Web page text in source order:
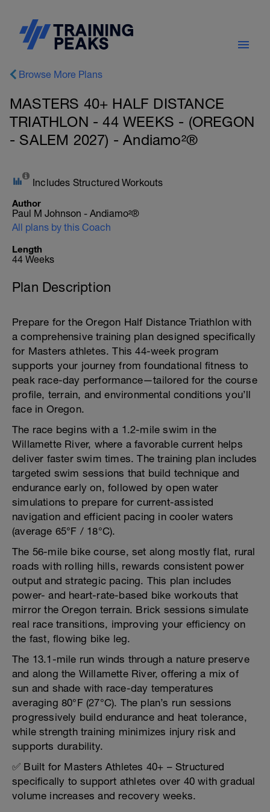
Browse More Plans
MASTERS 40+ HALF DISTANCE
TRIATHLON - 44 WEEKS - (OREGON
- SALEM 2027) - Andiamo²®
Includes Structured Workouts
Author
Paul M Johnson - Andiamo²®
All plans by this Coach
Length
44 Weeks
Plan Description
Prepare for the Oregon Half Distance Triathlon with
a comprehensive training plan designed specifically
for Masters athletes. This 44-week program
supports your journey from foundational fitness to
peak race-day performance—tailored for the course
profile, terrain, and environmental conditions you’ll
face in Oregon.
The race begins with a 1.2-mile swim in the
Willamette River, where a favorable current helps
deliver faster swim times. The training plan includes
targeted swim sessions that build technique and
endurance early on, followed by open water
simulations to prepare for current-assisted
navigation and efficient pacing in cooler waters
(average 65°F / 18°C).
The 56-mile bike course, set along mostly flat, rural
roads with rolling hills, rewards consistent power
output and strategic pacing. This plan includes
power- and heart-rate-based bike workouts that
mirror the Oregon terrain. Brick sessions simulate
real race transitions, improving your efficiency on
the fast, flowing bike leg.
The 13.1-mile run winds through a nature preserve
and along the Willamette River, offering a mix of
sun and shade with race-day temperatures
averaging 80°F (27°C). The plan’s run sessions
progressively build endurance and heat tolerance,
while strength training minimizes injury risk and
supports durability.
✅ Built for Masters Athletes 40+ – Structured
specifically to support athletes over 40 with gradual
volume increases and recovery weeks.